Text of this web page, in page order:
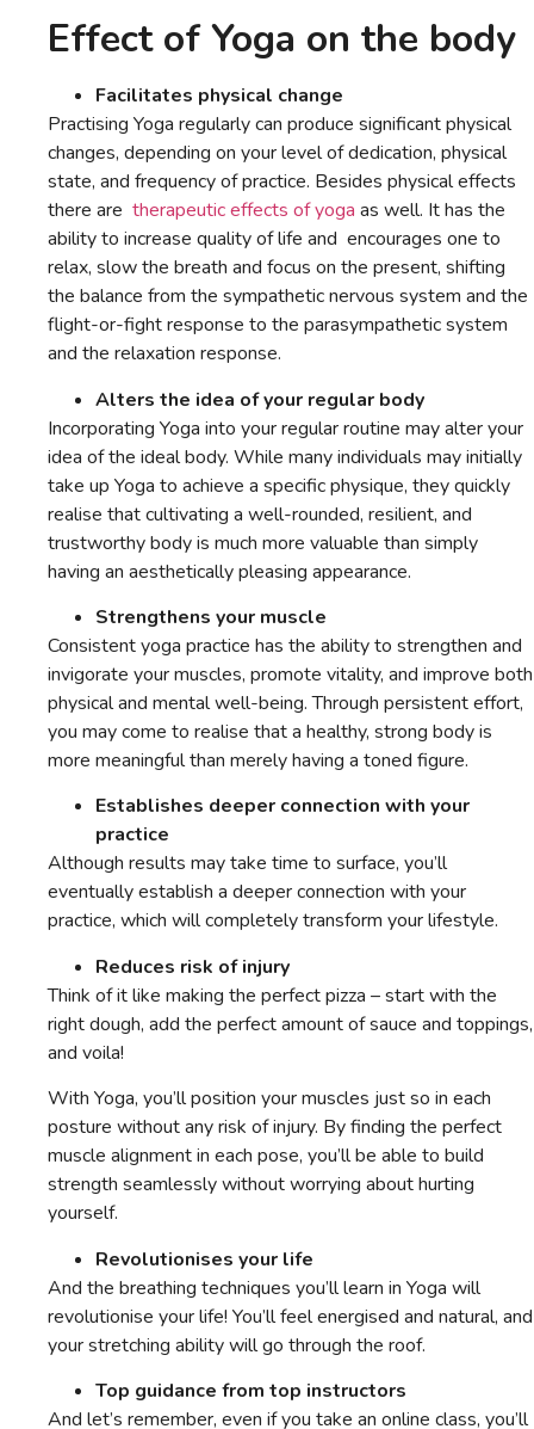
Effect of Yoga on the body
Facilitates physical change
Practising Yoga regularly can produce significant physical
changes, depending on your level of dedication, physical
state, and frequency of practice. Besides physical effects
there are therapeutic effects of yoga as well. It has the
ability to increase quality of life and encourages one to
relax, slow the breath and focus on the present, shifting
the balance from the sympathetic nervous system and the
flight-or-fight response to the parasympathetic system
and the relaxation response.
Alters the idea of your regular body
Incorporating Yoga into your regular routine may alter your
idea of the ideal body. While many individuals may initially
take up Yoga to achieve a specific physique, they quickly
realise that cultivating a well-rounded, resilient, and
trustworthy body is much more valuable than simply
having an aesthetically pleasing appearance.
Strengthens your muscle
Consistent yoga practice has the ability to strengthen and
invigorate your muscles, promote vitality, and improve both
physical and mental well-being. Through persistent effort,
you may come to realise that a healthy, strong body is
more meaningful than merely having a toned figure.
Establishes deeper connection with your
practice
Although results may take time to surface, you’ll
eventually establish a deeper connection with your
practice, which will completely transform your lifestyle.
Reduces risk of injury
Think of it like making the perfect pizza – start with the
right dough, add the perfect amount of sauce and toppings,
and voila!
With Yoga, you’ll position your muscles just so in each
posture without any risk of injury. By finding the perfect
muscle alignment in each pose, you’ll be able to build
strength seamlessly without worrying about hurting
yourself.
Revolutionises your life
And the breathing techniques you’ll learn in Yoga will
revolutionise your life! You’ll feel energised and natural, and
your stretching ability will go through the roof.
Top guidance from top instructors
And let’s remember, even if you take an online class, you’ll